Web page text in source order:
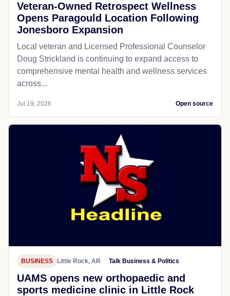
Veteran-Owned Retrospect Wellness
Opens Paragould Location Following
Jonesboro Expansion
Local veteran and Licensed Professional Counselor
Doug Strickland is continuing to expand access to
comprehensive mental health and wellness services
across...
Jul 19, 2026 Open source
BUSINESS Little Rock, AR Talk Business & Politics
UAMS opens new orthopaedic and
sports medicine clinic in Little Rock